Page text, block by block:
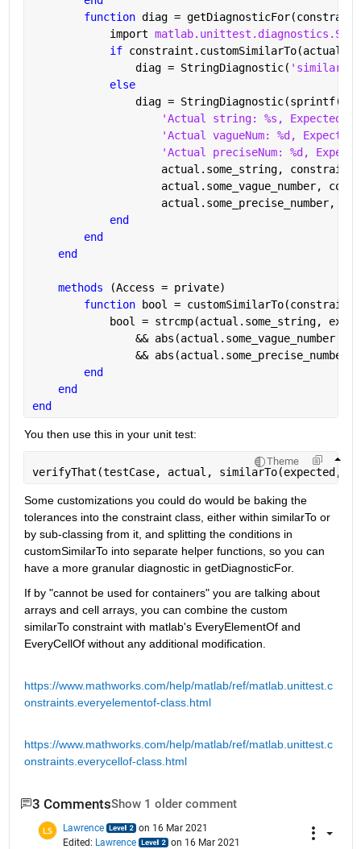
function diag =
            import
if constraint.customSimilarTo(actual)
                diag = StringDiagnostic(
'similarTo
else
                diag = StringDiagnostic(sprintf([
'Actual string: %s, Expected
'Actual vagueNum: %d,
'Actual preciseNum: %d,
actual.some_string,
actual.some_vague_number,
actual.some_precise_number,
end
end
end
methods
(Access = private)
function bool =
bool = strcmp(actual.some_string,
&& abs(actual.some_vague_number -
&& abs(actual.some_precise_number
end
end
end
You then use this in your unit test:
Theme
verifyThat(testCase, actual, similarTo(expected,
Some customizations you could do would be baking the
tolerances into the constraint class, either within similarTo or
by sub-classing from it, and splitting the conditions in
customSimilarTo into separate helper functions, so you can
have a more granular diagnostic in getDiagnosticFor.
If by "cannot be used for containers" you are talking about
arrays and cell arrays, you can combine the custom
similarTo constraint with matlab's EveryElementOf and
EveryCellOf without any additional modification.
https://www.mathworks.com/help/matlab/ref/matlab.unittest.c
onstraints.everyelementof-class.html
https://www.mathworks.com/help/matlab/ref/matlab.unittest.c
onstraints.everycellof-class.html
3 CommentsShow 1 older comment
Lawrence
on 16 Mar 2021
Edited: Lawrence on 16 Mar 2021